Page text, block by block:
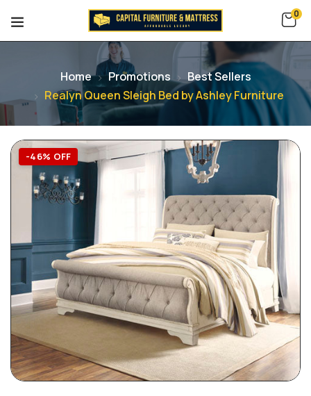
0
Home Promotions
Best Sellers
Realyn Queen Sleigh Bed by Ashley Furniture
-46% OFF